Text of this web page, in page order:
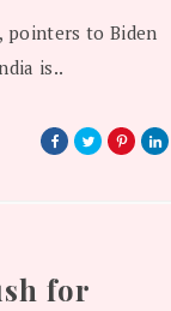
pointers to Biden
is..
for